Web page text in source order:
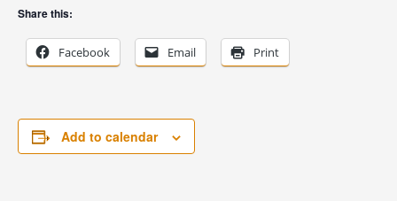
Share this:
Facebook Email Print
Add to calendar